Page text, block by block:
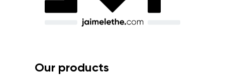
Our products